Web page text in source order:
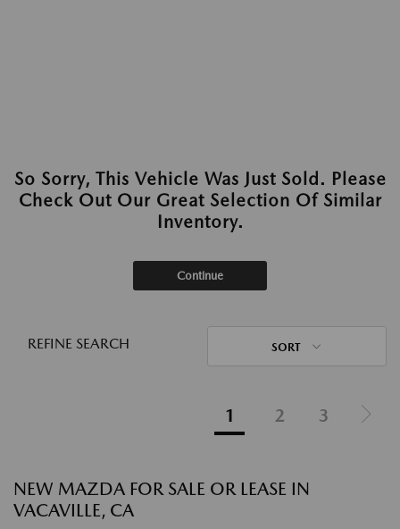
So Sorry, This Vehicle Was Just Sold. Please
Check Out Our Great Selection Of Similar
Inventory.
Continue
REFINE SEARCH SORT
1 2 3
NEW MAZDA FOR SALE OR LEASE IN
VACAVILLE, CA